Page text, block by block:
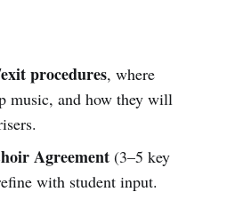
procedures, where
music, and how they will
Agreement(3–5 key
with student input.